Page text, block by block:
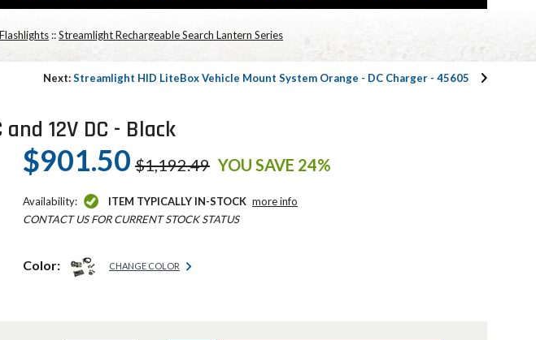
::Streamlight Rechargeable Search Lantern Series
Next:Streamlight HID LiteBox Vehicle Mount System Orange - DC Charger - 45605
12V DC - Black
$901.50 $1,192.49 YOU SAVE 24%
Availability: ITEM TYPICALLY IN-STOCK more info
CONTACT US FOR CURRENT STOCK STATUS
Color: CHANGE COLOR